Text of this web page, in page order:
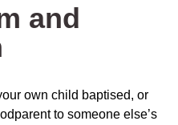
and
own child baptised, or
to someone else’s